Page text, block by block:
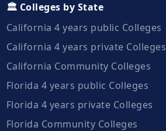
🏛️ Colleges by State
California 4 years public Colleges
California 4 years private Colleges
California Community Colleges
Florida 4 years public Colleges
Florida 4 years private Colleges
Florida Community Colleges